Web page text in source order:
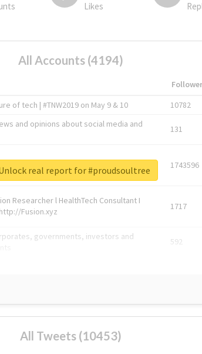
Likes
All Accounts (4194)
of tech | #TNW2019 on May 9 & 10 10782
and opinions about social media and
131
1743596
Researcher l HealthTech Consultant I
Fusion.xyz
1717
governments, investors and
592
real report for #proudsoultree
All Tweets (10453)